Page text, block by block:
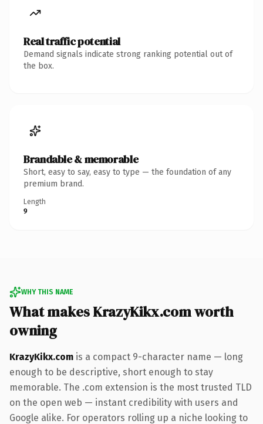
Real traffic potential
Demand signals indicate strong ranking potential out of
the box.
Brandable & memorable
Short, easy to say, easy to type — the foundation of any
premium brand.
Length
9
WHY THIS NAME
What makes KrazyKikx.com worth
owning
KrazyKikx.com is a compact 9-character name — long
enough to be descriptive, short enough to stay
memorable. The .com extension is the most trusted TLD
on the open web — instant credibility with users and
Google alike. For operators rolling up a niche looking to